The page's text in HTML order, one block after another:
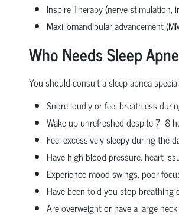
Inspire Therapy (nerve stimulation,
Maxillomandibular advancement
Who Needs Sleep
You should consult a sleep apnea
Snore loudly or feel breathless
Wake up unrefreshed despite 7–8
Feel excessively sleepy during the
Have high blood pressure, heart
Experience mood swings, poor
Have been told you stop breathing
Are overweight or have a large